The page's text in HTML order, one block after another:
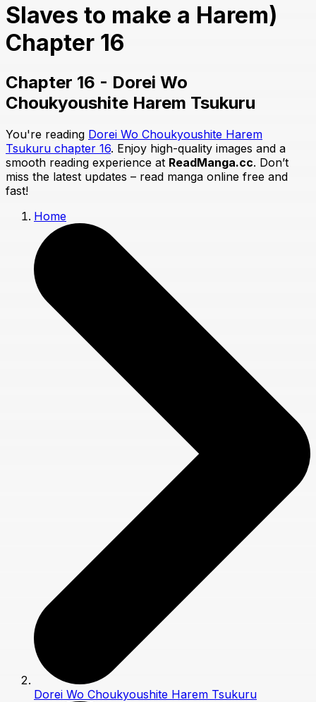
Slaves to make a Harem)
Chapter 16
Chapter 16 - Dorei Wo
Choukyoushite Harem Tsukuru
You're reading Dorei Wo Choukyoushite Harem
Tsukuru chapter 16. Enjoy high-quality images and a
smooth reading experience at ReadManga.cc. Don’t
miss the latest updates – read manga online free and
fast!
Home
Dorei Wo Choukyoushite Harem Tsukuru